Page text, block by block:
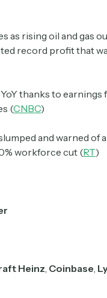
as rising oil and gas
record profit that
thanks to earnings
(CNBC)
and warned of
workforce cut (RT)
Heinz, Coinbase,